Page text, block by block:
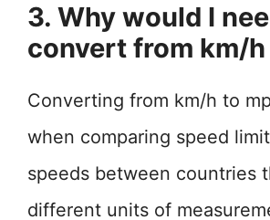
3. Why would I
convert from km/h
Converting from km/h to
when comparing speed
speeds between countries
different units of